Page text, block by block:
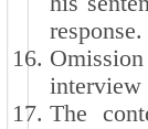
response.
interview
The